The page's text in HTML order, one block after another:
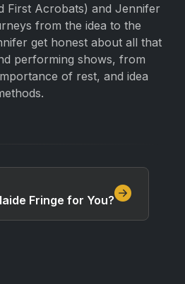
First Acrobats) and Jennifer
from the idea to the
get honest about all that
performing shows, from
of rest, and idea
Fringe for You?